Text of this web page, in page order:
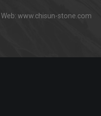
Web: www.chisun-stone.com